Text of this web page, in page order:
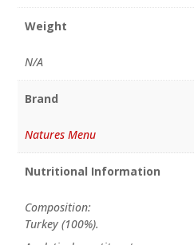
Weight
N/A
Brand
Natures Menu
Nutritional Information
Composition:
Turkey (100%).